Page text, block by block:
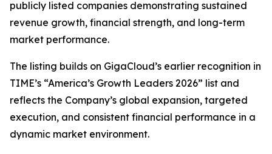
publicly listed companies demonstrating sustained
revenue growth, financial strength, and long-term
market performance.
The listing builds on GigaCloud’s earlier recognition in
TIME’s “America’s Growth Leaders 2026” list and
reflects the Company’s global expansion, targeted
execution, and consistent financial performance in a
dynamic market environment.